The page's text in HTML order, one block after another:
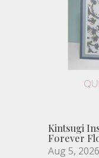
Kintsugi
Forever
Aug 5, 2026